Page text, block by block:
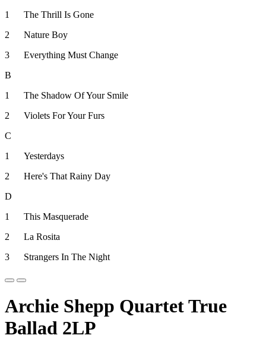
1
The Thrill Is Gone
2
Nature Boy
3
Everything Must Change
B
1
The Shadow Of Your Smile
2
Violets For Your Furs
C
1
Yesterdays
2
Here's That Rainy Day
D
1
This Masquerade
2
La Rosita
3
Strangers In The Night
Archie Shepp Quartet True
Ballad 2LP